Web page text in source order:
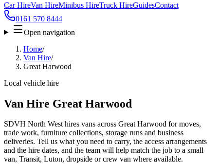
Car HireVan HireMinibus HireTruck HireGuidesContact
0161 570 8444
Open navigation
Home/
Van Hire/
Great Harwood
Local vehicle hire
Van Hire Great Harwood
SDVH North West hires vans across Great Harwood for moves,
trade work, furniture collections, storage runs and business
deliveries. Tell us what you need to carry, the access arrangements
and the hire dates, and the team will help match the job to a small
van, Transit, Luton, dropside or crew van where available.